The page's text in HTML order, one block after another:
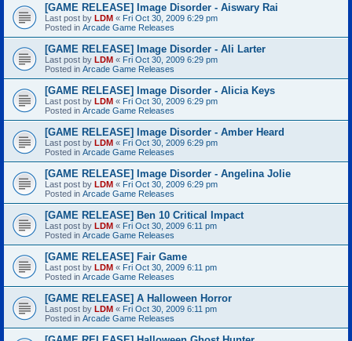
[GAME RELEASE] Image Disorder - Aiswary Rai
Last post by LDM « Fri Oct 30, 2009 6:29 pm
Posted in Arcade Game Releases
[GAME RELEASE] Image Disorder - Ali Larter
Last post by LDM « Fri Oct 30, 2009 6:29 pm
Posted in Arcade Game Releases
[GAME RELEASE] Image Disorder - Alicia Keys
Last post by LDM « Fri Oct 30, 2009 6:29 pm
Posted in Arcade Game Releases
[GAME RELEASE] Image Disorder - Amber Heard
Last post by LDM « Fri Oct 30, 2009 6:29 pm
Posted in Arcade Game Releases
[GAME RELEASE] Image Disorder - Angelina Jolie
Last post by LDM « Fri Oct 30, 2009 6:29 pm
Posted in Arcade Game Releases
[GAME RELEASE] Ben 10 Critical Impact
Last post by LDM « Fri Oct 30, 2009 6:11 pm
Posted in Arcade Game Releases
[GAME RELEASE] Fair Game
Last post by LDM « Fri Oct 30, 2009 6:11 pm
Posted in Arcade Game Releases
[GAME RELEASE] A Halloween Horror
Last post by LDM « Fri Oct 30, 2009 6:11 pm
Posted in Arcade Game Releases